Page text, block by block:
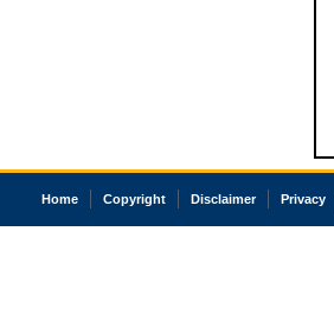
Home Copyright Disclaimer Privacy